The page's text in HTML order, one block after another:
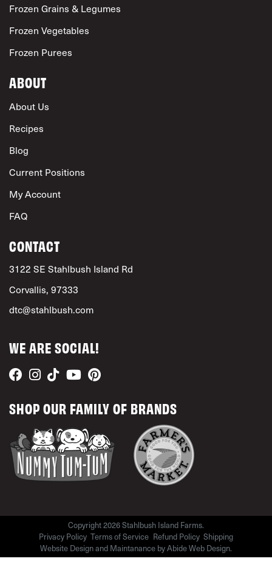
Frozen Grains & Legumes
Frozen Vegetables
Frozen Purees
ABOUT
About Us
Recipes
Blog
Current Positions
My Account
FAQ
CONTACT
3122 SE Stahlbush Island Rd
Corvallis, 97333
dtc@stahlbush.com
WE ARE SOCIAL!
SHOP OUR FAMILY OF BRANDS
Copyright 2026 Stahlbush Island Farms.
Privacy Policy Terms of Service Refund Policy Shipping
Website Design and Maintanance byAbide Web Design.